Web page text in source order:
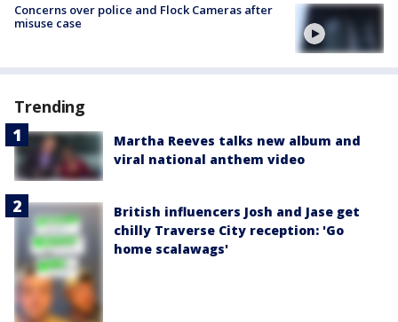
Concerns over police and Flock Cameras after
misuse case
Trending
Martha Reeves talks new album and
viral national anthem video
British influencers Josh and Jase get
chilly Traverse City reception: 'Go
home scalawags'